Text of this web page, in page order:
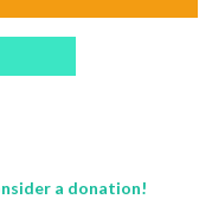
a donation!